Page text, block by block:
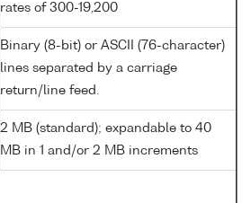
rates of 300-19,200
Binary (8-bit) or ASCII (76-character)
lines separated by a carriage
return/line feed.
2 MB (standard); expandable to 40
MB in 1 and/or 2 MB increments